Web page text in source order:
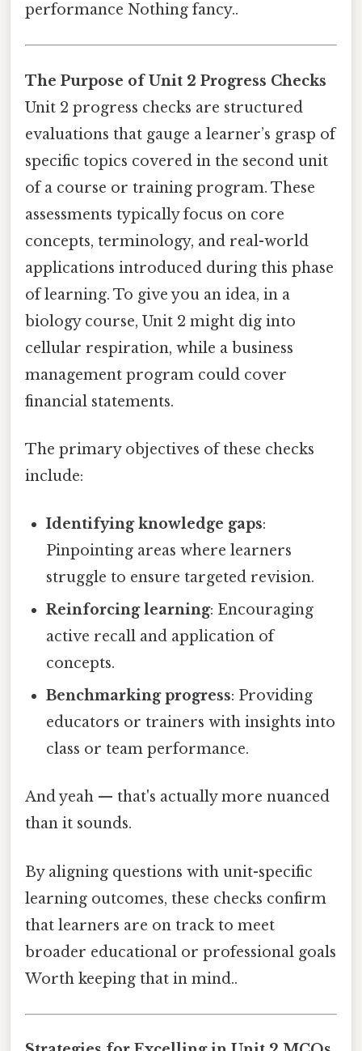
performance Nothing fancy..
The Purpose of Unit 2 Progress Checks
Unit 2 progress checks are structured
evaluations that gauge a learner’s grasp of
specific topics covered in the second unit
of a course or training program. These
assessments typically focus on core
concepts, terminology, and real-world
applications introduced during this phase
of learning. To give you an idea, in a
biology course, Unit 2 might dig into
cellular respiration, while a business
management program could cover
financial statements.
The primary objectives of these checks
include:
Identifying knowledge gaps:
Pinpointing areas where learners
struggle to ensure targeted revision.
Reinforcing learning: Encouraging
active recall and application of
concepts.
Benchmarking progress: Providing
educators or trainers with insights into
class or team performance.
And yeah — that's actually more nuanced
than it sounds.
By aligning questions with unit-specific
learning outcomes, these checks confirm
that learners are on track to meet
broader educational or professional goals
Worth keeping that in mind..